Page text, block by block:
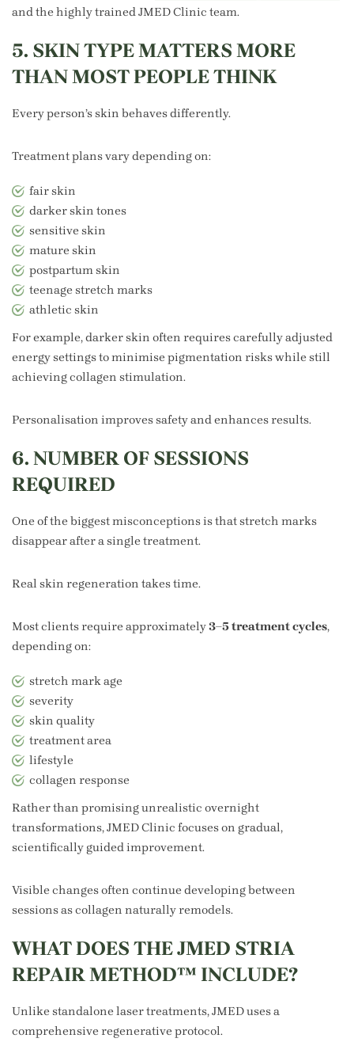
and the highly trained JMED Clinic team.
5. SKIN TYPE MATTERS MORE
THAN MOST PEOPLE THINK
Every person’s skin behaves differently.
Treatment plans vary depending on:
fair skin
darker skin tones
sensitive skin
mature skin
postpartum skin
teenage stretch marks
athletic skin
For example, darker skin often requires carefully adjusted
energy settings to minimise pigmentation risks while still
achieving collagen stimulation.
Personalisation improves safety and enhances results.
6. NUMBER OF SESSIONS
REQUIRED
One of the biggest misconceptions is that stretch marks
disappear after a single treatment.
Real skin regeneration takes time.
Most clients require approximately 3–5 treatment cycles,
depending on:
stretch mark age
severity
skin quality
treatment area
lifestyle
collagen response
Rather than promising unrealistic overnight
transformations, JMED Clinic focuses on gradual,
scientifically guided improvement.
Visible changes often continue developing between
sessions as collagen naturally remodels.
WHAT DOES THE JMED STRIA
REPAIR METHOD™ INCLUDE?
Unlike standalone laser treatments, JMED uses a
comprehensive regenerative protocol.